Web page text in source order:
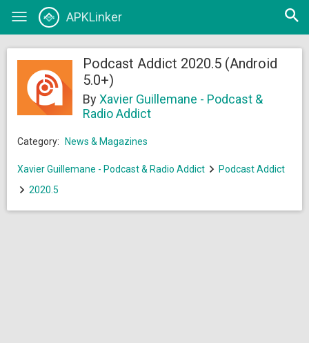
Toggle
APKLinker
Open
Podcast Addict 2020.5 (Android
5.0+)
ByXavier Guillemane - Podcast &
Radio Addict
Category: News & Magazines
Xavier Guillemane - Podcast & Radio Addict
Podcast Addict
2020.5